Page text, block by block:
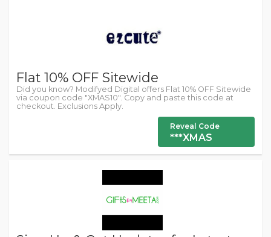
Flat 10% OFF Sitewide
Did you know? Modifyed Digital offers Flat 10% OFF Sitewide
via coupon code "XMAS10". Copy and paste this code at
checkout. Exclusions Apply.
Reveal Code
***XMAS